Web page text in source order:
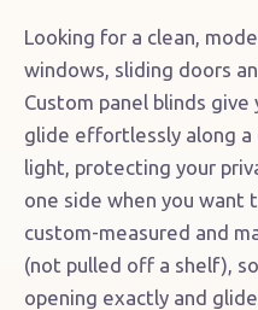
Looking for a clean,
windows, sliding doors
Custom panel blinds
glide effortlessly along
light, protecting your
one side when you want
custom-measured and
(not pulled off a shelf),
opening exactly and